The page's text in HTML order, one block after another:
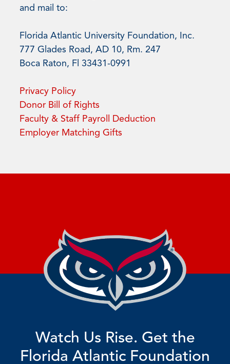
and mail to:
Florida Atlantic University Foundation, Inc.
777 Glades Road, AD 10, Rm. 247
Boca Raton, Fl 33431-0991
Privacy Policy
Donor Bill of Rights
Faculty & Staff Payroll Deduction
Employer Matching Gifts
Watch Us Rise. Get the
Florida Atlantic Foundation